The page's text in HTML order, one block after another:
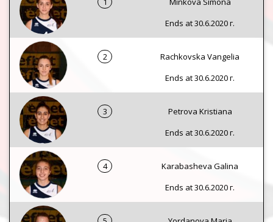
Ends at 30.6.2020 г.
2
Rachkovska Vangelia
Ends at 30.6.2020 г.
3
Petrova Kristiana
Ends at 30.6.2020 г.
4
Karabasheva Galina
Ends at 30.6.2020 г.